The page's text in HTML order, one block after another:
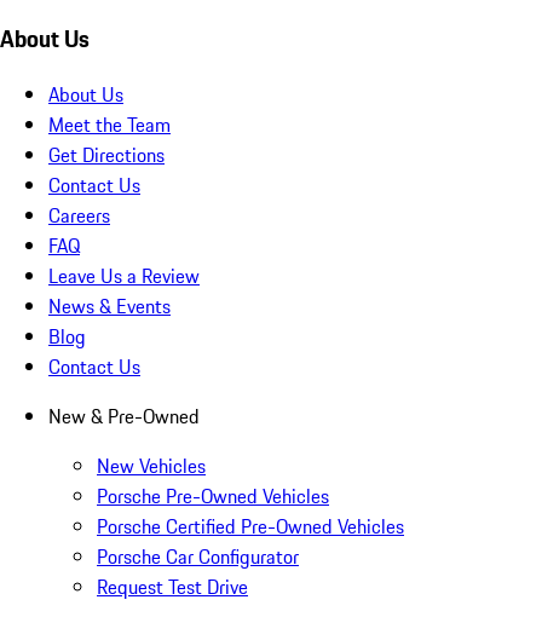
About Us
About Us
Meet the Team
Get Directions
Contact Us
Careers
FAQ
Leave Us a Review
News & Events
Blog
Contact Us
New & Pre-Owned
New Vehicles
Porsche Pre-Owned Vehicles
Porsche Certified Pre-Owned Vehicles
Porsche Car Configurator
Request Test Drive